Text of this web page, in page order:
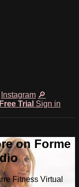
Instagram 🔎
Trial Sign in
on Forme
Fitness Virtual